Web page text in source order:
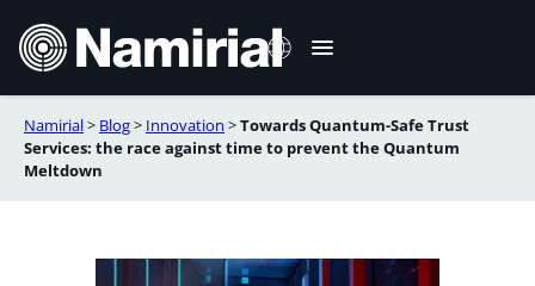
Inhalt
springen
Italiano
Namirial> Blog> Innovation >Towards Quantum-Safe Trust
Services: the race against time to prevent the Quantum
Meltdown